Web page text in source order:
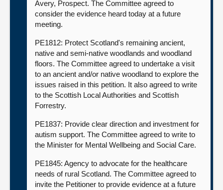
Avery, Prospect. The Committee agreed to
consider the evidence heard today at a future
meeting.
PE1812: Protect Scotland's remaining ancient,
native and semi-native woodlands and woodland
floors. The Committee agreed to undertake a visit
to an ancient and/or native woodland to explore the
issues raised in this petition. It also agreed to write
to the Scottish Local Authorities and Scottish
Forrestry.
PE1837: Provide clear direction and investment for
autism support. The Committee agreed to write to
the Minister for Mental Wellbeing and Social Care.
PE1845: Agency to advocate for the healthcare
needs of rural Scotland. The Committee agreed to
invite the Petitioner to provide evidence at a future